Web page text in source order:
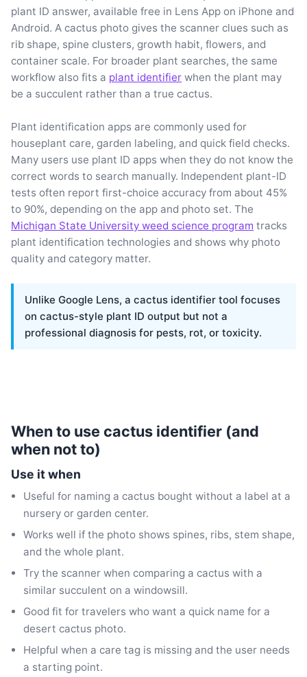
plant ID answer, available free in Lens App on iPhone and
Android. A cactus photo gives the scanner clues such as
rib shape, spine clusters, growth habit, flowers, and
container scale. For broader plant searches, the same
workflow also fits a plant identifier when the plant may
be a succulent rather than a true cactus.
Plant identification apps are commonly used for
houseplant care, garden labeling, and quick field checks.
Many users use plant ID apps when they do not know the
correct words to search manually. Independent plant-ID
tests often report first-choice accuracy from about 45%
to 90%, depending on the app and photo set. The
Michigan State University weed science program tracks
plant identification technologies and shows why photo
quality and category matter.
Unlike Google Lens, a cactus identifier tool focuses
on cactus-style plant ID output but not a
professional diagnosis for pests, rot, or toxicity.
When to use cactus identifier (and
when not to)
Use it when
Useful for naming a cactus bought without a label at a
nursery or garden center.
Works well if the photo shows spines, ribs, stem shape,
and the whole plant.
Try the scanner when comparing a cactus with a
similar succulent on a windowsill.
Good fit for travelers who want a quick name for a
desert cactus photo.
Helpful when a care tag is missing and the user needs
a starting point.